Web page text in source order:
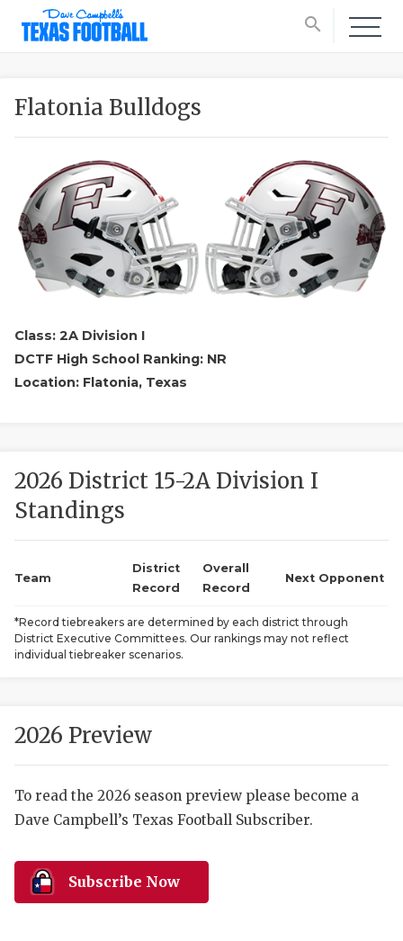
search
SCORES
Flatonia Bulldogs
Class: 2A Division I
DCTF High School Ranking: NR
Location: Flatonia, Texas
2026 District 15-2A Division I
Standings
Team
District
Record
Overall
Record
Next Opponent
*Record tiebreakers are determined by each district through
District Executive Committees. Our rankings may not reflect
individual tiebreaker scenarios.
2026 Preview
To read the 2026 season preview please become a
Dave Campbell’s Texas Football Subscriber.
Subscribe Now